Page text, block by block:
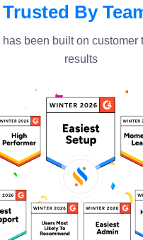
Trusted By
been built on customer
results